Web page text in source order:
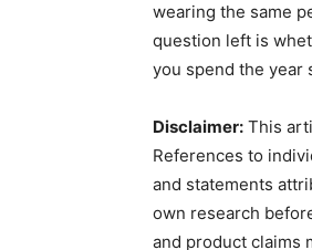
wearing the same
question left is
you spend the year
Disclaimer: This
References to
and statements
own research
and product claims